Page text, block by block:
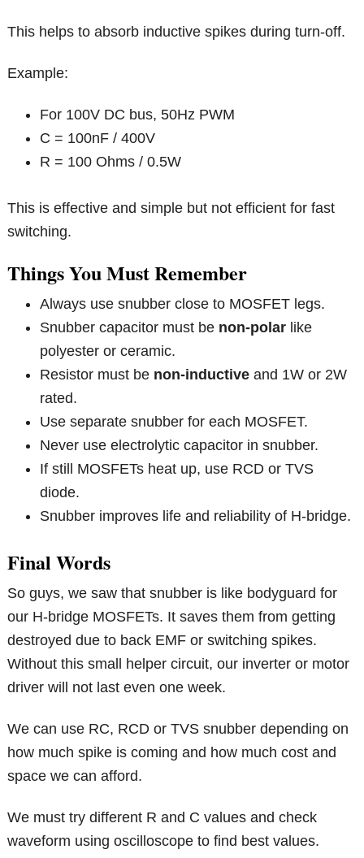
This helps to absorb inductive spikes during turn-off.
Example:
For 100V DC bus, 50Hz PWM
C = 100nF / 400V
R = 100 Ohms / 0.5W
This is effective and simple but not efficient for fast
switching.
Things You Must Remember
Always use snubber close to MOSFET legs.
Snubber capacitor must be non-polar like
polyester or ceramic.
Resistor must be non-inductive and 1W or 2W
rated.
Use separate snubber for each MOSFET.
Never use electrolytic capacitor in snubber.
If still MOSFETs heat up, use RCD or TVS
diode.
Snubber improves life and reliability of H-bridge.
Final Words
So guys, we saw that snubber is like bodyguard for
our H-bridge MOSFETs. It saves them from getting
destroyed due to back EMF or switching spikes.
Without this small helper circuit, our inverter or motor
driver will not last even one week.
We can use RC, RCD or TVS snubber depending on
how much spike is coming and how much cost and
space we can afford.
We must try different R and C values and check
waveform using oscilloscope to find best values.